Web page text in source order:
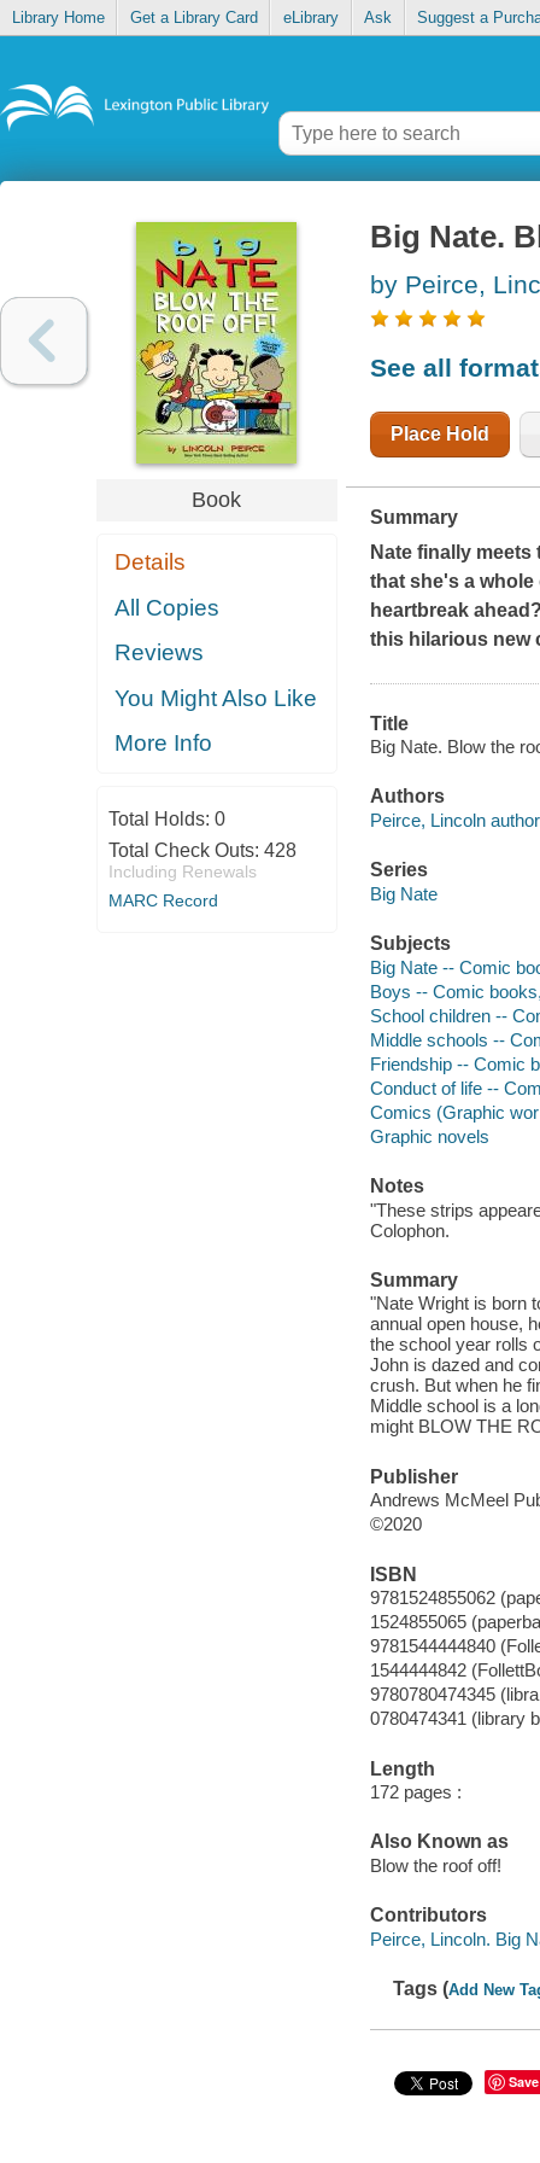
Library Home Get a Library Card eLibrary Ask Suggest a
Book
Details
All Copies
Reviews
You Might Also Like
More Info
Total Holds: 0
Total Check Outs: 428
Including Renewals
MARC Record
Big Nate.
by Peirce,
See all
Place Hold
Summary
Nate finally
that she's a
heartbreak
this hilarious new
Title
Big Nate. Blow the
Authors
Peirce, Lincoln
Series
Big Nate
Subjects
Big Nate -- Comic
Boys -- Comic
School children --
Middle schools --
Friendship -- Comic
Conduct of life --
Comics (Graphic
Graphic novels
Notes
"These strips
Colophon.
Summary
"Nate Wright is born
annual open house,
the school year rolls
John is dazed and
crush. But when he
Middle school is a
might BLOW THE
Publisher
Andrews McMeel
©2020
ISBN
9781524855062
1524855065
9781544444840
1544444842
9780780474345
0780474341 (library
Length
172 pages :
Also Known as
Blow the roof off!
Contributors
Peirce, Lincoln. Big
Tags (Add New
Save